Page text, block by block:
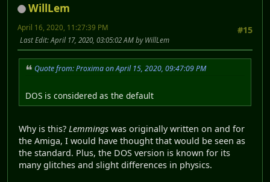
WillLem
#15
April 16, 2020, 11:27:39 PM
Last Edit: April 17, 2020, 03:05:02 AM by WillLem
Quote from: Proxima on April 15, 2020, 09:47:09 PM
DOS is considered as the default
Why is this? Lemmings was originally written on and for
the Amiga, I would have thought that would be seen as
the standard. Plus, the DOS version is known for its
many glitches and slight differences in physics.